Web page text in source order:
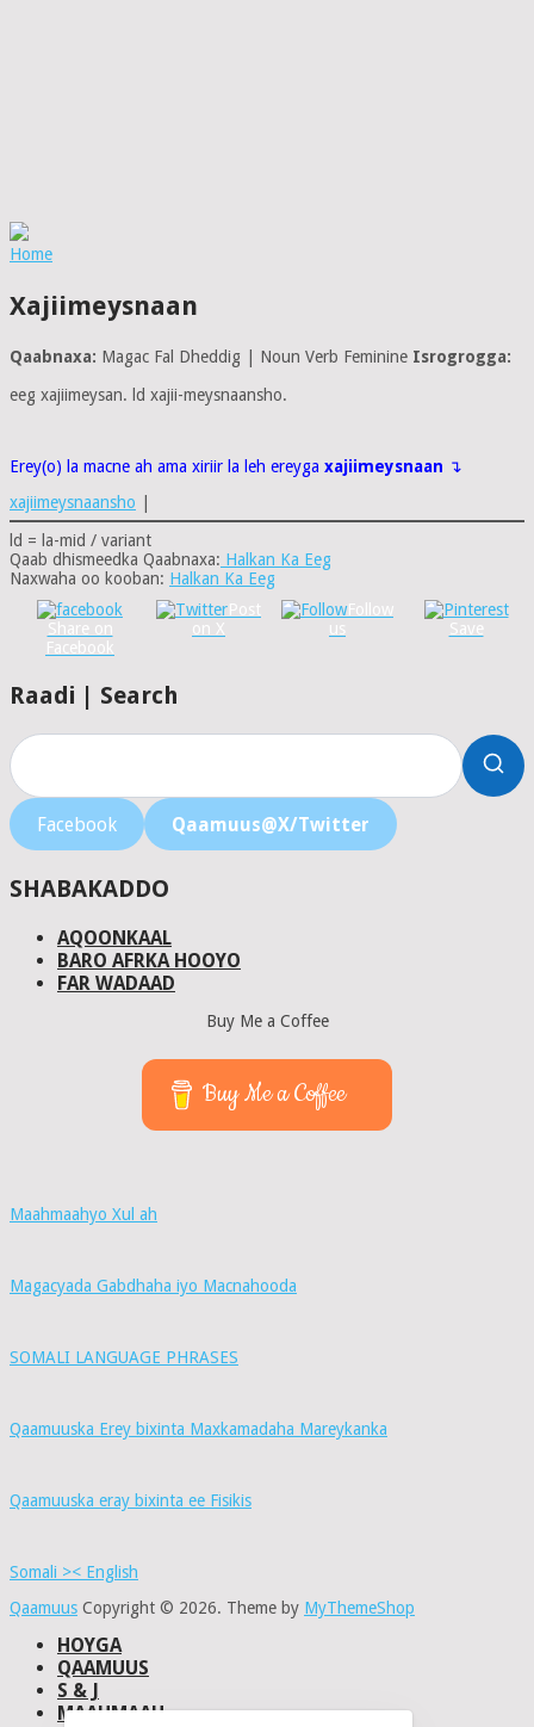
Home
Xajiimeysnaan
Qaabnaxa: Magac Fal Dheddig | Noun Verb Feminine Isrogrogga:
eeg xajiimeysan. ld xajii-meysnaansho.
Erey(o) la macne ah ama xiriir la leh ereyga xajiimeysnaan ↴
xajiimeysnaansho
ld = la-mid / variant
Qaab dhismeedka Qaabnaxa: Halkan Ka Eeg
Naxwaha oo kooban: Halkan Ka Eeg
Share on
Facebook
Post
on X
Follow
us
Save
Raadi | Search
Facebook Qaamuus@X/Twitter
SHABAKADDO
AQOONKAAL
BARO AFRKA HOOYO
FAR WADAAD
Buy Me a Coffee
Buy Me a Coffee
Maahmaahyo Xul ah
Magacyada Gabdhaha iyo Macnahooda
SOMALI LANGUAGE PHRASES
Qaamuuska Erey bixinta Maxkamadaha Mareykanka
Qaamuuska eray bixinta ee Fisikis
Somali >< English
Qaamuus Copyright © 2026. Theme by MyThemeShop
HOYGA
QAAMUUS
S & J
MAAHMAAH